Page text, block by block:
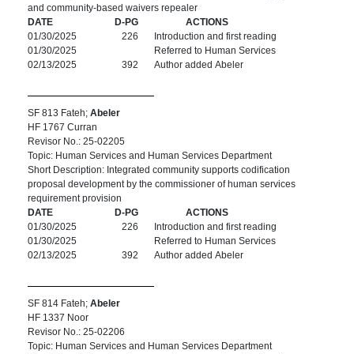
and community-based waivers repealer
DATE
D-PG
ACTIONS
01/30/2025
226
Introduction and first reading
01/30/2025
Referred to Human Services
02/13/2025
392 Author added Abeler
SF 813 Fateh; Abeler
HF 1767 Curran
Revisor No.: 25-02205
Topic: Human Services and Human Services Department
Short Description: Integrated community supports codification
proposal development by the commissioner of human services
requirement provision
DATE
D-PG
ACTIONS
01/30/2025
226
Introduction and first reading
01/30/2025
Referred to Human Services
02/13/2025
392 Author added Abeler
SF 814 Fateh; Abeler
HF 1337 Noor
Revisor No.: 25-02206
Topic: Human Services and Human Services Department